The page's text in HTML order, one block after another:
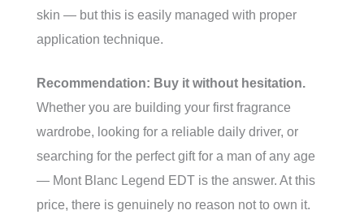
skin — but this is easily managed with proper
application technique.
Recommendation: Buy it without hesitation.
Whether you are building your first fragrance
wardrobe, looking for a reliable daily driver, or
searching for the perfect gift for a man of any age
— Mont Blanc Legend EDT is the answer. At this
price, there is genuinely no reason not to own it.